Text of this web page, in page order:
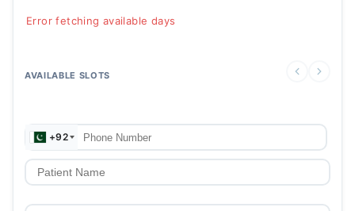
Error fetching available days
AVAILABLE SLOTS
+92